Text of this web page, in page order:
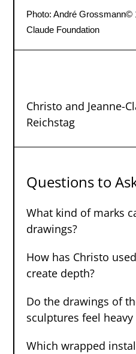
Photo: André Grossmann©
Claude Foundation
Christo and Jeanne-
Reichstag
Questions to
What kind of marks
drawings?
How has Christo
create depth?
Do the drawings of
sculptures feel
Which wrapped